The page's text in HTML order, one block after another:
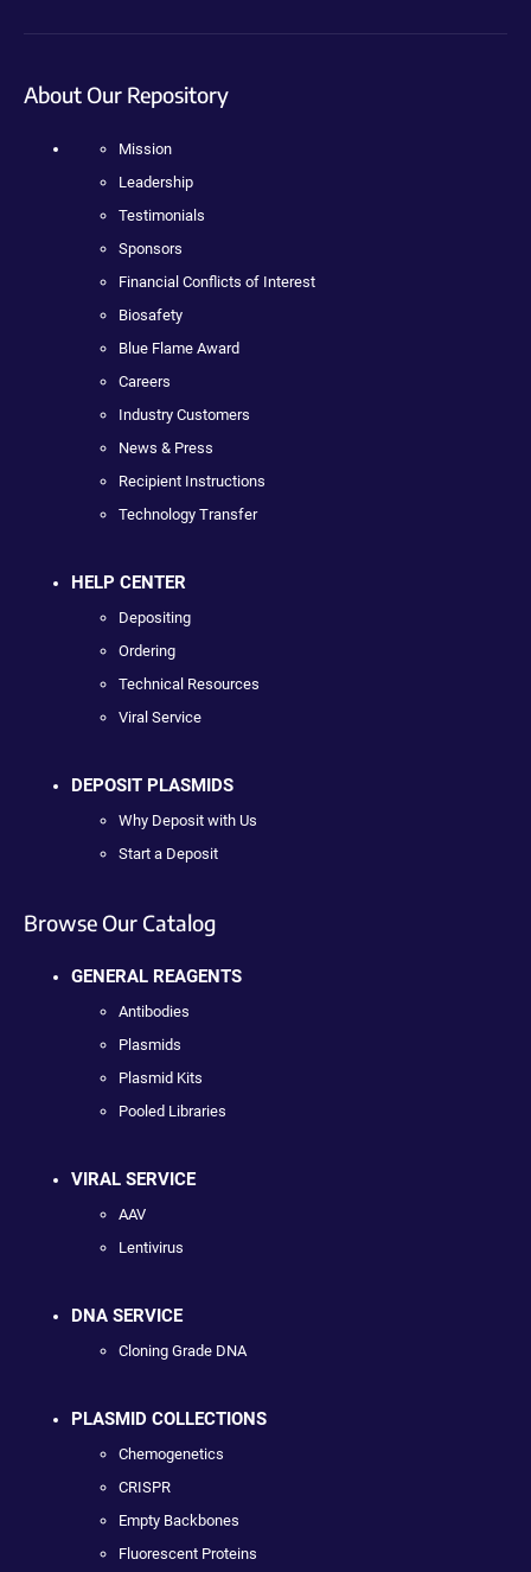
About Our Repository
Mission
Leadership
Testimonials
Sponsors
Financial Conflicts of Interest
Biosafety
Blue Flame Award
Careers
Industry Customers
News & Press
Recipient Instructions
Technology Transfer
HELP CENTER
Depositing
Ordering
Technical Resources
Viral Service
DEPOSIT PLASMIDS
Why Deposit with Us
Start a Deposit
Browse Our Catalog
GENERAL REAGENTS
Antibodies
Plasmids
Plasmid Kits
Pooled Libraries
VIRAL SERVICE
AAV
Lentivirus
DNA SERVICE
Cloning Grade DNA
PLASMID COLLECTIONS
Chemogenetics
CRISPR
Empty Backbones
Fluorescent Proteins